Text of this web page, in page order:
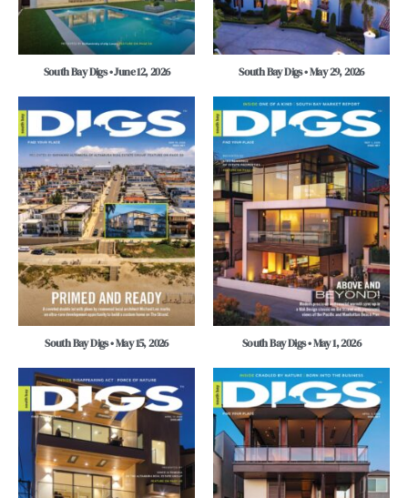
South Bay Digs • June 12, 2026 South Bay Digs • May 29, 2026
South Bay Digs • May 15, 2026 South Bay Digs • May 1, 2026